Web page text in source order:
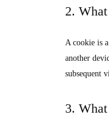
2.
A cookie is
another
subsequent
3.